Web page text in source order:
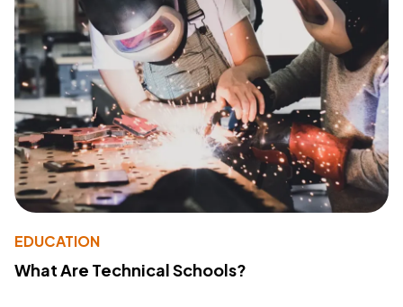
EDUCATION
What Are Technical Schools?